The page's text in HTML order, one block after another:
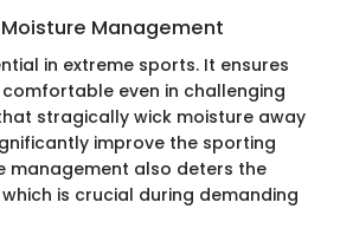
Management
in extreme sports. It ensures
even in challenging
stragically wick moisture away
improve the sporting
management also deters the
is crucial during demanding